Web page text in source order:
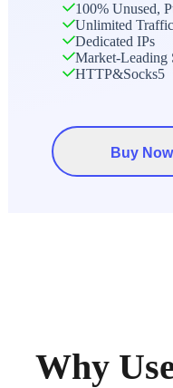
100% Unused,
Unlimited Traffic
Dedicated IPs
Market-Leading
HTTP&Socks5
Buy Now
Why